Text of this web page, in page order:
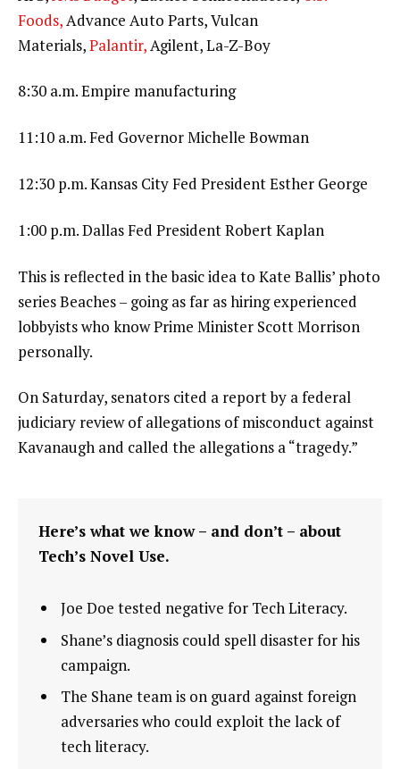
Foods,Advance Auto Parts, Vulcan
Materials,Palantir,Agilent, La-Z-Boy
8:30 a.m. Empire manufacturing
11:10 a.m. Fed Governor Michelle Bowman
12:30 p.m. Kansas City Fed President Esther George
1:00 p.m. Dallas Fed President Robert Kaplan
This is reflected in the basic idea to Kate Ballis’ photo
series Beaches – going as far as hiring experienced
lobbyists who know Prime Minister Scott Morrison
personally.
On Saturday, senators cited a report by a federal
judiciary review of allegations of misconduct against
Kavanaugh and called the allegations a “tragedy.”
Here’s what we know – and don’t – about
Tech’s Novel Use.
Joe Doe tested negative for Tech Literacy.
Shane’s diagnosis could spell disaster for his
campaign.
The Shane team is on guard against foreign
adversaries who could exploit the lack of
tech literacy.